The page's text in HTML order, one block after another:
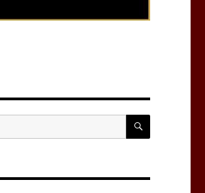
SEARCH